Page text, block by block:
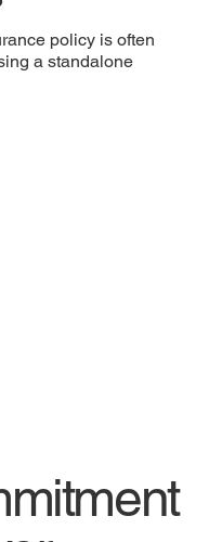
policy is often
a standalone